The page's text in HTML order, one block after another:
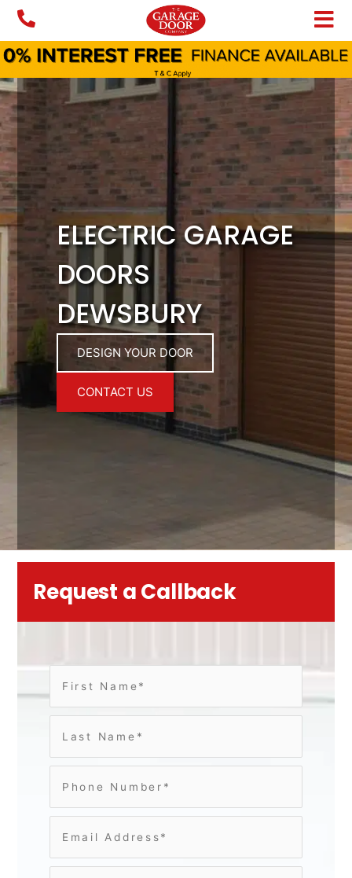
Skip
content
ELECTRIC GARAGE
DOORS
DEWSBURY
DESIGN YOUR DOOR
CONTACT US
Request a Callback